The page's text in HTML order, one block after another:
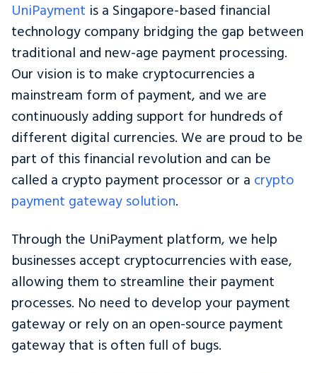
UniPayment is a Singapore-based financial
technology company bridging the gap between
traditional and new-age payment processing.
Our vision is to make cryptocurrencies a
mainstream form of payment, and we are
continuously adding support for hundreds of
different digital currencies. We are proud to be
part of this financial revolution and can be
called a crypto payment processor or a crypto
payment gateway solution.
Through the UniPayment platform, we help
businesses accept cryptocurrencies with ease,
allowing them to streamline their payment
processes. No need to develop your payment
gateway or rely on an open-source payment
gateway that is often full of bugs.